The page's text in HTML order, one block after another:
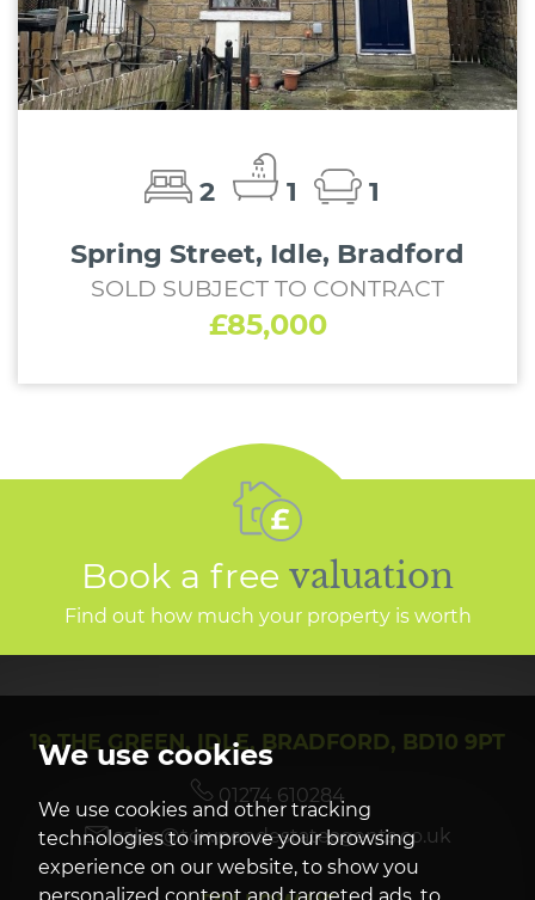
We use cookies
We use cookies and other tracking
technologies to improve your browsing
experience on our website, to show you
2 1
1
Spring Street, Idle, Bradford
SOLD SUBJECT TO CONTRACT
£85,000
Book a free valuation
Find out how much your property is worth
19 THE GREEN, IDLE, BRADFORD, BD10 9PT
01274 610284
sales@townendestateagents.co.uk